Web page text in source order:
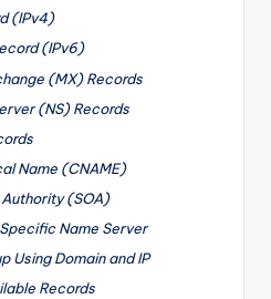
(IPv4)
(IPv6)
(MX) Records
(NS) Records
Name (CNAME)
(SOA)
Name Server
Using Domain and IP
Records